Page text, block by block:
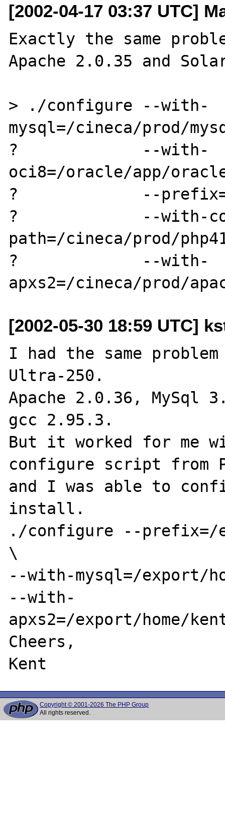
[2002-04-17 03:37 UTC]
Exactly the same
Apache 2.0.35 and
> ./configure --with-
mysql=/cineca/prod/
?             --with-
oci8=/oracle/app/
?             --prefix=/
?             --with-
path=/cineca/prod/
?             --with-
[2002-05-30 18:59 UTC]
I had the same
Ultra-250.
Apache 2.0.36, MySql
gcc 2.95.3.
But it worked for me
configure script from
and I was able to
install.
./configure --prefix=/
\
--with-mysql=/export/
--with-
apxs2=/export/home/
Cheers,
Copyright © 2001-2026 The PHP Group
All rights reserved.